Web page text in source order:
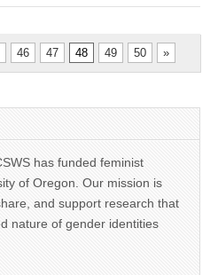
46 47 48 49 50 »
has funded feminist
of Oregon. Our mission is
and support research that
nature of gender identities